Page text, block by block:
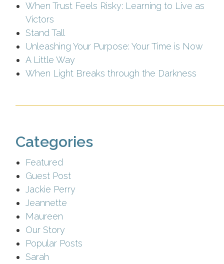
When Trust Feels Risky: Learning to Live as
Victors
Stand Tall
Unleashing Your Purpose: Your Time is Now
A Little Way
When Light Breaks through the Darkness
Categories
Featured
Guest Post
Jackie Perry
Jeannette
Maureen
Our Story
Popular Posts
Sarah